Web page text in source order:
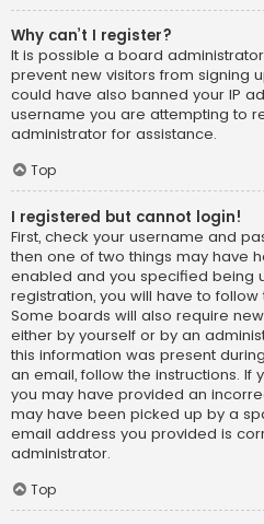
Why can’t I register?
It is possible a board
prevent new visitors from signing
could have also banned your IP
username you are attempting to
administrator for assistance.
Top
I registered but cannot login!
First, check your username and
then one of two things may have
enabled and you specified being
registration, you will have to
Some boards will also require
either by yourself or by an
this information was present
an email, follow the instructions. If
you may have provided an
may have been picked up by a
email address you provided is
administrator.
Top